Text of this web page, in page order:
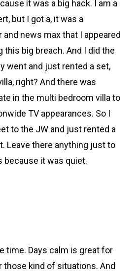
it was a big hack. I am a
but I got a, it was a
news max that I appeared
this big breach. And I did the
went and just rented a set,
right? And there was
in the multi bedroom villa to
TV appearances. So I
to the JW and just rented a
Leave there anything just to
because it was quiet.
time. Days calm is great for
those kind of situations. And